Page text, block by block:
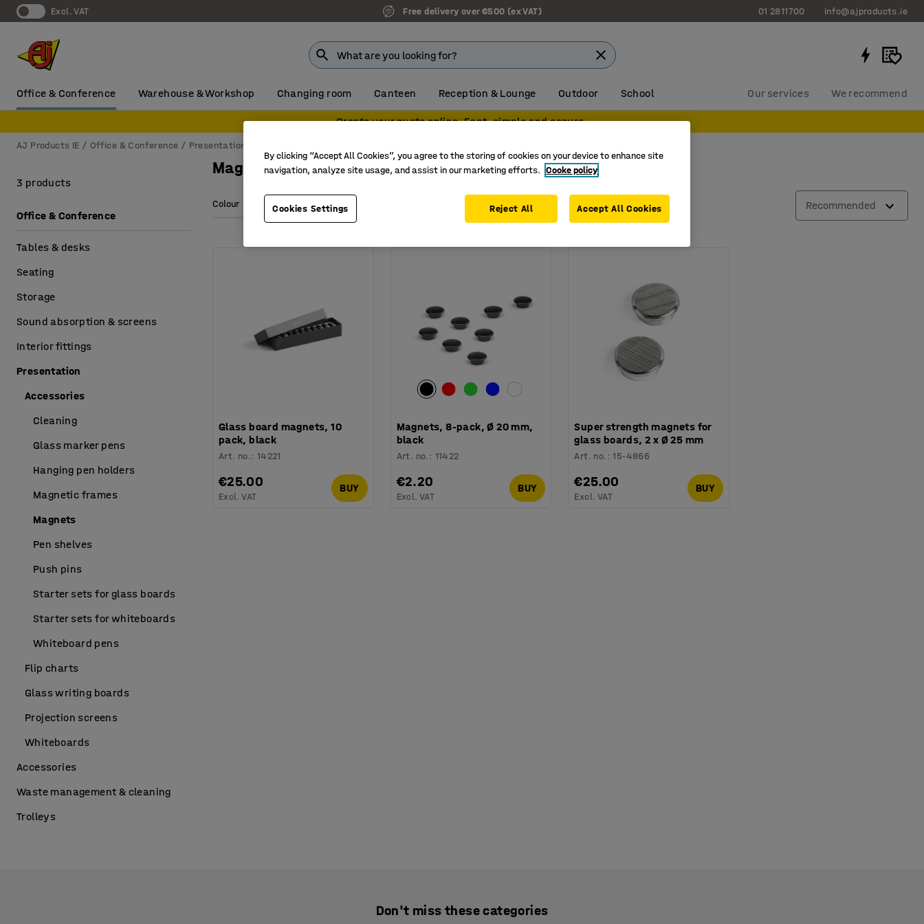
Excl. VAT Free delivery over €500 (ex VAT) 01 2811700 info@ajproducts.ie
Office & Conference Warehouse & Workshop Changing room Canteen Reception & Lounge Outdoor School Our services We recommend
Create your quote online. Fast, simple and secure.
AJ Products IE Office & Conference Presentation
Magnets for boards
Colour Diameter Recommended
Glass board magnets, 10
pack, black
Art. no.: 14221
€25.00
Excl. VAT
BUY
Magnets, 8-pack, Ø 20 mm,
black
Art. no. : 11422
€2.20
Excl. VAT
BUY
Super strength magnets for
glass boards, 2 x Ø 25 mm
Art. no. :15-4866
€25.00
Excl. VAT
BUY
3 products
Office & Conference
Tables & desks
Seating
Storage
Sound absorption & screens
Interior fittings
Presentation
Accessories
Cleaning
Glass marker pens
Hanging pen holders
Magnetic frames
Magnets
Pen shelves
Push pins
Starter sets for glass boards
Starter sets for whiteboards
Whiteboard pens
Flip charts
Glass writing boards
Projection screens
Whiteboards
Accessories
Waste management & cleaning
Trolleys
Don't miss these categories
By clicking “Accept All Cookies”, you agree to the storing of cookies on your device to enhance site
navigation, analyze site usage, and assist in our marketing efforts. Cooke policy
Cookies Settings Reject All Accept All Cookies